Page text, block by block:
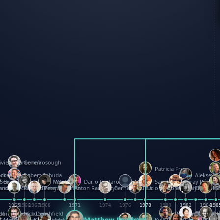
Charbonnel
Gene Vosough
1965
Patricia Fry
1978
BaronRobert Sabuda
1965
Aleksey
1982
Bruce Reifel
1966
Corina Fletcher
Wei Wang
1968
Dario Cestaro
1971 1976
Manth
1978
Sam Ita
1978
Yeray Pérez
Hawcock
Teague-Cooper
Richard Ferguson
Nick Denchfield
Peter Dahmen
1967
Anton RadevskyBernard Duisit
1974
Lucio SantoroYevgeniya
Rosston Meyer
1980 1982
武田裕美
1982 1984
1984
1971 1978